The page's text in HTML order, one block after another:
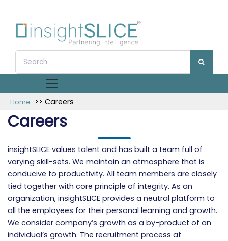
Home >> Careers
Careers
insightSLICE values talent and has built a team full of
varying skill-sets. We maintain an atmosphere that is
conducive to productivity. All team members are closely
tied together with core principle of integrity. As an
organization, insightSLICE provides a neutral platform to
all the employees for their personal learning and growth.
We consider company’s growth as a by-product of an
individual’s growth. The recruitment process at